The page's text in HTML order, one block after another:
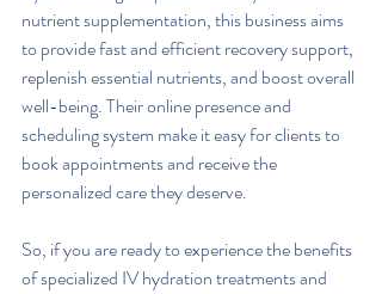
nutrient supplementation, this business aims
to provide fast and efficient recovery support,
replenish essential nutrients, and boost overall
well-being. Their online presence and
scheduling system make it easy for clients to
book appointments and receive the
personalized care they deserve.
So, if you are ready to experience the benefits
of specialized IV hydration treatments and